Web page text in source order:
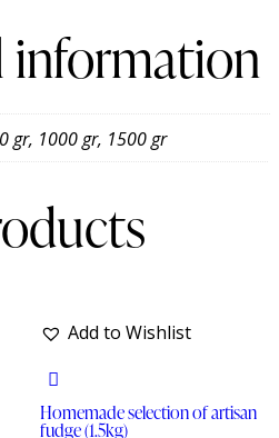
gr, 1000 gr, 1500 gr
Add to Wishlist
Homemade selection of artisan
fudge (1.5kg)